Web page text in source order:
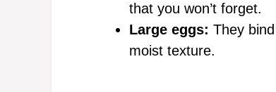
that you won’t forget.
Large eggs: They
moist texture.